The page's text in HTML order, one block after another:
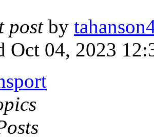
postby
Oct 04, 2023